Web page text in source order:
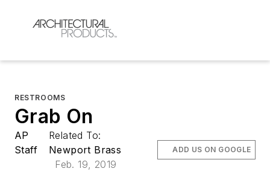
RESTROOMS
Grab On
AP
Staff
Related To:
Newport Brass
Feb. 19, 2019
ADD US ON GOOGLE